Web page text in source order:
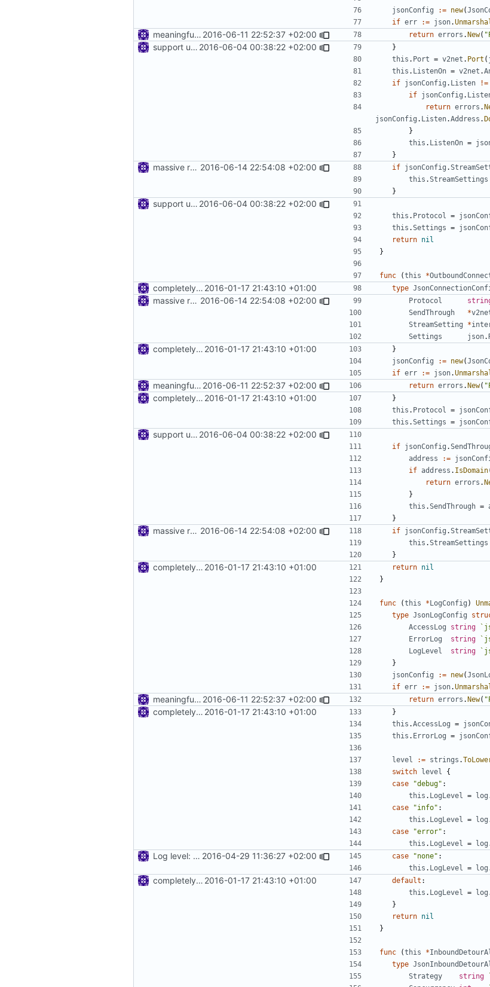
jsonConfig := new(
if err := json.
meaningful error message 2016-06-11 22:52:37 +02:00 return errors .New(
support using specific address 2016-06-04 00:38:22 +02:00
}
this . Port = v2net . Port (
this . ListenOn = v2net .
if jsonConfig . Listen !=
if jsonConfig .
return errors .
jsonConfig . Listen.Address .
}
this . ListenOn =
}
massive refactoring for kcp 2016-06-14 22:54:08 +02:00 if jsonConfig .
this .StreamSettings
}
support using specific address 2016-06-04 00:38:22 +02:00
this . Protocol =
this .Settings =
return nil
}
func (this *
completely remove json folder in v2ray 2016-01-17 21:43:10 +01:00 type
massive refactoring for kcp 2016-06-14 22:54:08 +02:00 Protocol
SendThrough
*
StreamSetting
*
Settings
json.
completely remove json folder in v2ray 2016-01-17 21:43:10 +01:00
}
jsonConfig
:= new(
if err := json.
meaningful error message 2016-06-11 22:52:37 +02:00 return errors .New(
completely remove json folder in v2ray 2016-01-17 21:43:10 +01:00
}
this . Protocol =
this .Settings =
support using specific address 2016-06-04 00:38:22 +02:00
if jsonConfig .
address
:=
if address . IsDomain
return errors .
}
this .SendThrough =
}
massive refactoring for kcp 2016-06-14 22:54:08 +02:00 if jsonConfig .
this .StreamSettings
}
completely remove json folder in v2ray 2016-01-17 21:43:10 +01:00 return nil
}
func (this *LogConfig )
type JsonLogConfig
AccessLog
string
ErrorLog
string
LogLevel
string
}
jsonConfig
:= new(
if err := json.
meaningful error message 2016-06-11 22:52:37 +02:00 return errors .New(
completely remove json folder in v2ray 2016-01-17 21:43:10 +01:00
}
this .AccessLog =
this . ErrorLog =
level := strings .
switch level
{
case
"debug" :
this . LogLevel = log
case
"info" :
this . LogLevel = log
case
"error" :
this . LogLevel = log
Log level: none 2016-04-29 11:36:27 +02:00 case "none" :
this . LogLevel = log
completely remove json folder in v2ray 2016-01-17 21:43:10 +01:00 default :
this . LogLevel = log
}
return nil
}
func (this *
type
Strategy
string